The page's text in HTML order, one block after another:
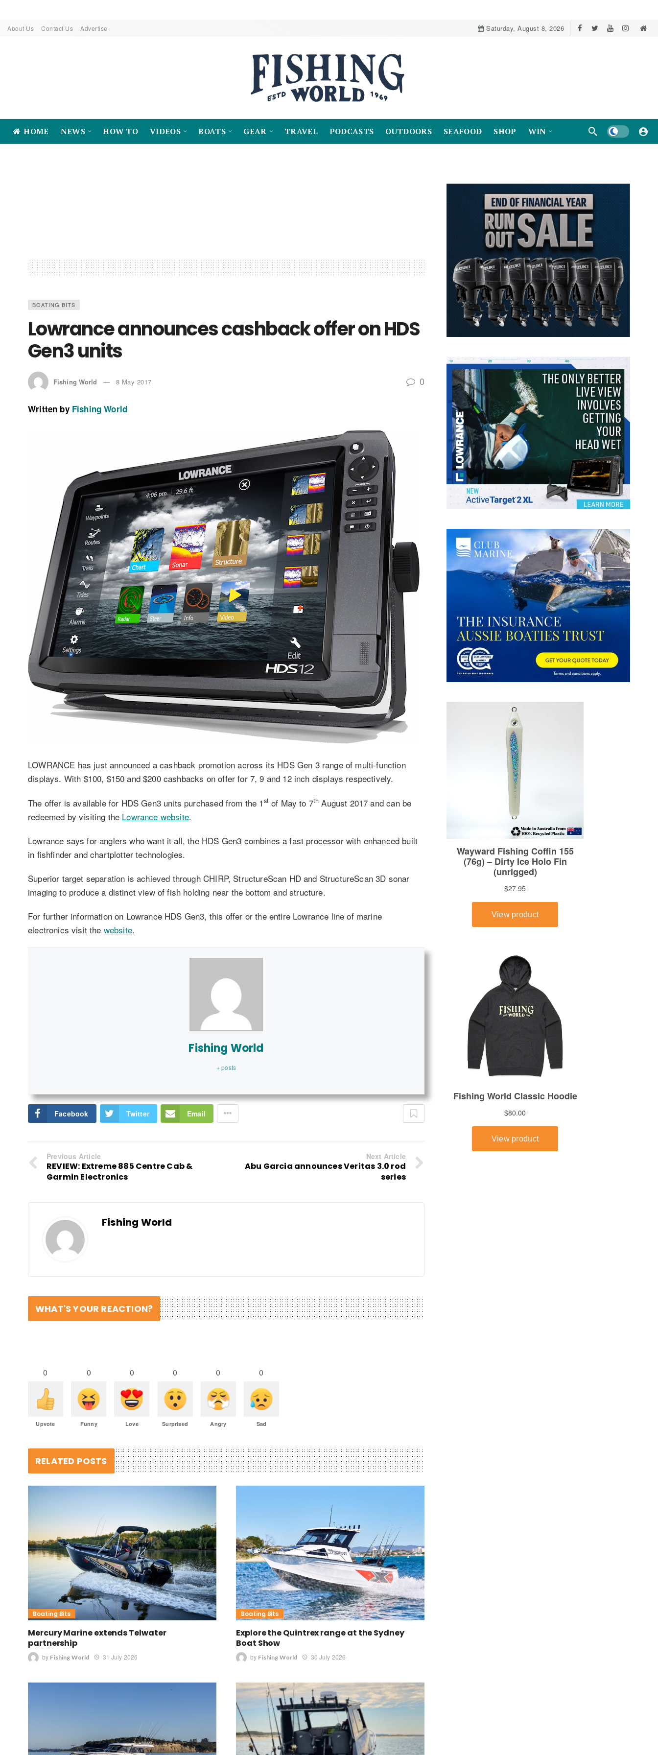
About Us Contact Us Advertise Saturday, August 8, 2026
HOME NEWS HOW TO VIDEOS BOATS GEAR TRAVEL PODCASTS OUTDOORS SEAFOOD SHOP WIN Dark mode
BOATING BITS
Lowrance announces cashback offer on HDS
Gen3 units
Fishing World 8 May 2017 0
Written by Fishing World
LOWRANCE has just announced a cashback promotion across its HDS Gen 3 range of multi-function
displays. With $100, $150 and $200 cashbacks on offer for 7, 9 and 12 inch displays respectively.
The offer is available for HDS Gen3 units purchased from the 1 stof May to 7th August 2017 and can be
redeemed by visiting the Lowrance website.
Lowrance says for anglers who want it all, the HDS Gen3 combines a fast processor with enhanced built
in fishfinder and chartplotter technologies.
Superior target separation is achieved through CHIRP, StructureScan HD and StructureScan 3D sonar
imaging to produce a distinct view of fish holding near the bottom and structure.
For further information on Lowrance HDS Gen3, this offer or the entire Lowrance line of marine
electronics visit the website.
Fishing World
+ posts
Facebook Twitter Email
Previous Article
REVIEW: Extreme 885 Centre Cab &
Garmin Electronics
Next Article
Abu Garcia announces Veritas 3.0 rod
series
Fishing World
WHAT'S YOUR REACTION?
0
Upvote
0
Funny
0
Love
0
Surprised
0
Angry
0
Sad
RELATED POSTS
Boating Bits
Mercury Marine extends Telwater
partnership
by Fishing World 31 July 2026
Boating Bits
Explore the Quintrex range at the Sydney
Boat Show
by Fishing World 30 July 2026